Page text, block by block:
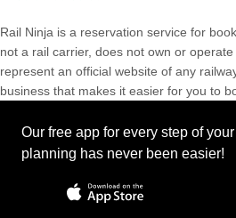
Rail Ninja is a reservation service for
not a rail carrier, does not own or
represent an official website of any
business that makes it easier for you to
Our free app for every step of
planning has never been easier!